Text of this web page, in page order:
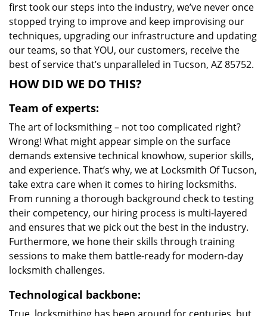
first took our steps into the industry, we’ve never once
stopped trying to improve and keep improvising our
techniques, upgrading our infrastructure and updating
our teams, so that YOU, our customers, receive the
best of service that’s unparalleled in Tucson, AZ 85752.
HOW DID WE DO THIS?
Team of experts:
The art of locksmithing – not too complicated right?
Wrong! What might appear simple on the surface
demands extensive technical knowhow, superior skills,
and experience. That’s why, we at Locksmith Of Tucson,
take extra care when it comes to hiring locksmiths.
From running a thorough background check to testing
their competency, our hiring process is multi-layered
and ensures that we pick out the best in the industry.
Furthermore, we hone their skills through training
sessions to make them battle-ready for modern-day
locksmith challenges.
Technological backbone: